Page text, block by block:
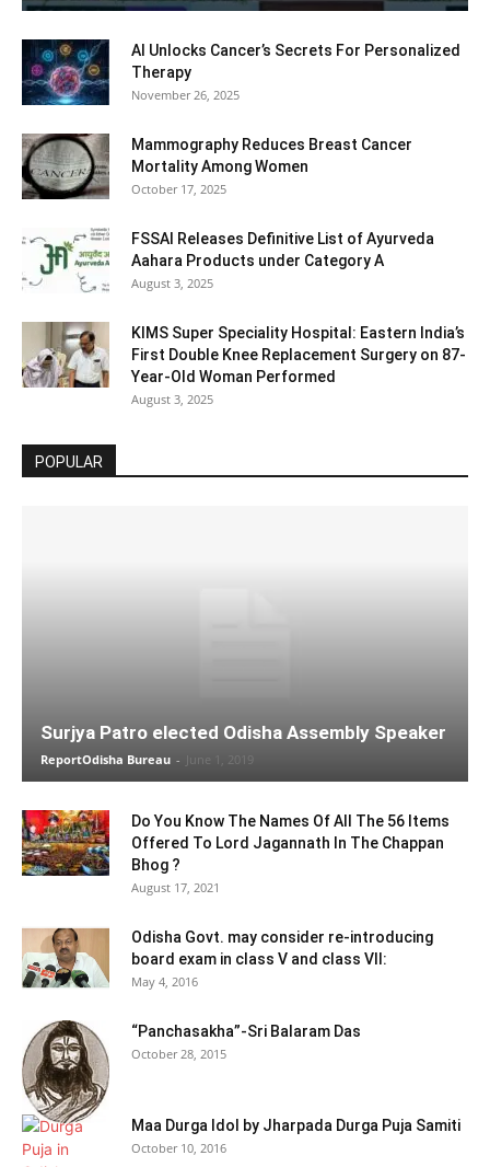
AI Unlocks Cancer’s Secrets For Personalized
Therapy
November 26, 2025
Mammography Reduces Breast Cancer
Mortality Among Women
October 17, 2025
FSSAI Releases Definitive List of Ayurveda
Aahara Products under Category A
August 3, 2025
KIMS Super Speciality Hospital: Eastern India’s
First Double Knee Replacement Surgery on 87-
Year-Old Woman Performed
August 3, 2025
POPULAR
Surjya Patro elected Odisha Assembly Speaker
ReportOdisha Bureau - June 1, 2019
Do You Know The Names Of All The 56 Items
Offered To Lord Jagannath In The Chappan
Bhog ?
August 17, 2021
Odisha Govt. may consider re-introducing
board exam in class V and class VII:
May 4, 2016
“Panchasakha”-Sri Balaram Das
October 28, 2015
Maa Durga Idol by Jharpada Durga Puja Samiti
October 10, 2016